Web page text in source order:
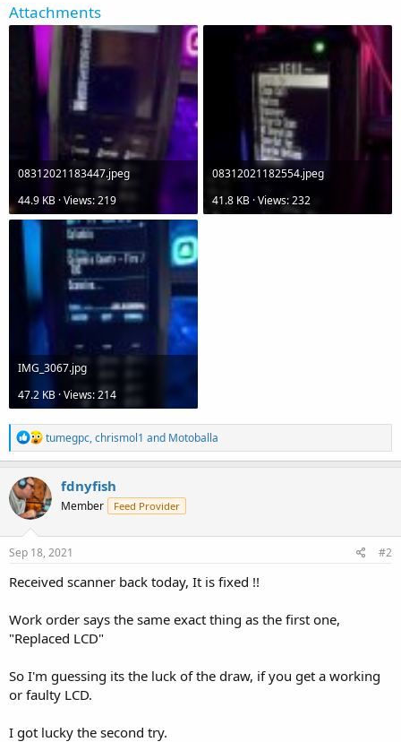
Attachments
08312021183447.jpeg
44.9 KB · Views: 219
08312021182554.jpeg
41.8 KB · Views: 232
IMG_3067.jpg
47.2 KB · Views: 214
R
e
a
c
t
i
n
s
tumegpc,chrismol1 and Motoballa
fdnyfish
Member Feed Provider
Sep 18, 2021 #2
Received scanner back today, It is fixed !!
Work order says the same exact thing as the first one,
"Replaced LCD"
So I'm guessing its the luck of the draw, if you get a working
or faulty LCD.
I got lucky the second try.